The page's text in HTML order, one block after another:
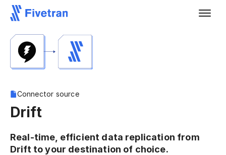
Connector source
Drift
Real-time, efficient data replication from
Drift to your destination of choice.